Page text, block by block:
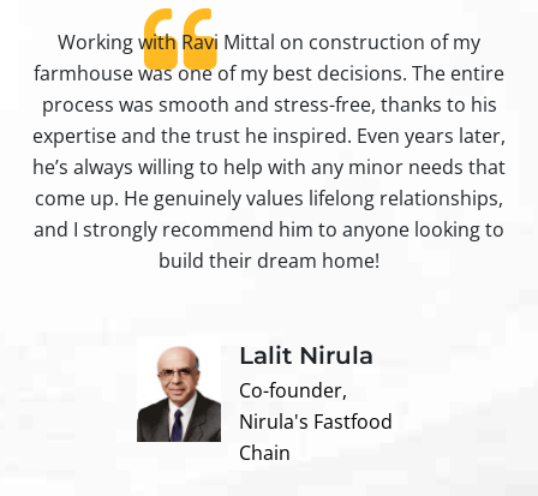
Working with Ravi Mittal on construction of my
farmhouse was one of my best decisions. The entire
process was smooth and stress-free, thanks to his
expertise and the trust he inspired. Even years later,
he’s always willing to help with any minor needs that
come up. He genuinely values lifelong relationships,
and I strongly recommend him to anyone looking to
build their dream home!
Lalit Nirula
Co-founder,
Nirula's Fastfood
Chain